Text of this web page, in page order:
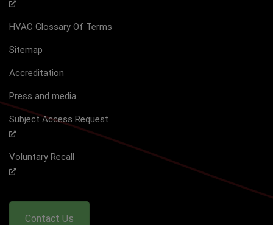
HVAC Glossary Of Terms
Sitemap
Accreditation
Press and media
Subject Access Request
Voluntary Recall
Contact Us